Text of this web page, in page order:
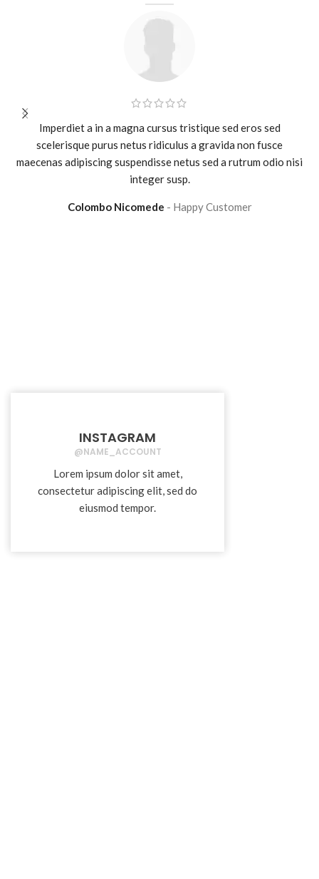
Imperdiet a in a magna cursus tristique sed eros sed
scelerisque purus netus ridiculus a gravida non fusce
maecenas adipiscing suspendisse netus sed a rutrum odio nisi
integer susp.
Colombo Nicomede Happy Customer
INSTAGRAM
@NAME_ACCOUNT
Lorem ipsum dolor sit amet,
consectetur adipiscing elit, sed do
eiusmod tempor.